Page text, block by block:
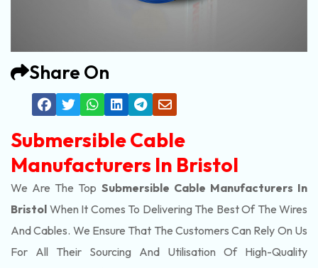
Share On
Submersible Cable
Manufacturers In Bristol
We Are The Top Submersible Cable Manufacturers In
Bristol When It Comes To Delivering The Best Of The Wires
And Cables. We Ensure That The Customers Can Rely On Us
For All Their Sourcing And Utilisation Of High-Quality